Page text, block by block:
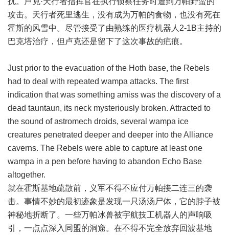
攻击。天行者死里逃生，没有成为万帕的食物，也没有死在
霍斯的风雪中。尽管接受了由熟练的医疗机器人2-1B主持的
巴克塔治疗，但卢克还是留下了这次事故的疤痕。
Just prior to the evacuation of the Hoth base, the Rebels
had to deal with repeated wampa attacks. The first
indication that was something amiss was the discovery of a
dead tauntaun, its neck mysteriously broken. Attracted to
the sound of astromech droids, several wampa ice
creatures penetrated deeper and deeper into the Alliance
caverns. The Rebels were able to capture at least one
wampa in a pen before having to abandon Echo Base
altogether.
就在霍斯基地疏散前，义军不得不应付万帕接二连三的袭
击。事情不妙的最初迹象是发现一只汤汤尸体，它的脖子被
神秘地折断了。一些万帕冰兽被宇航技工机器人的声响吸
引，一点点深入同盟的洞窟。在不得不完全放弃回波基地